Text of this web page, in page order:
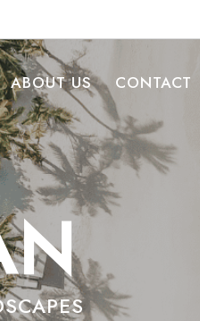
ABOUT US CONTACT